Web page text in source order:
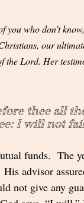
you who don’t
our
the Lord. Her
thee all
I will not
funds.  The
His advisor
not give any